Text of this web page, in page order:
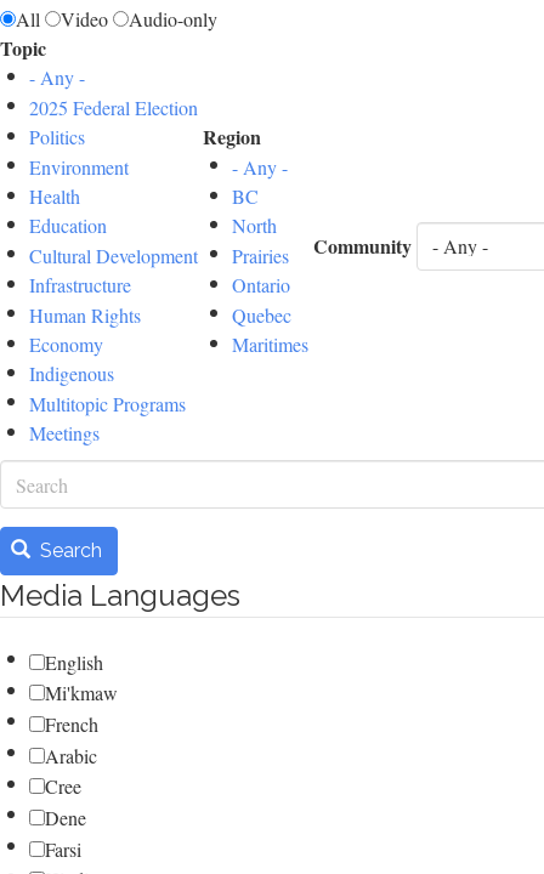
All Video Audio-only
Topic
- Any -
2025 Federal Election
Politics
Environment
Health
Education
Cultural Development
Infrastructure
Human Rights
Economy
Indigenous
Multitopic Programs
Meetings
Region
- Any -
BC
North
Prairies
Ontario
Quebec
Maritimes
Community
Search
Search
Media Languages
English
Mi'kmaw
French
Arabic
Cree
Dene
Farsi